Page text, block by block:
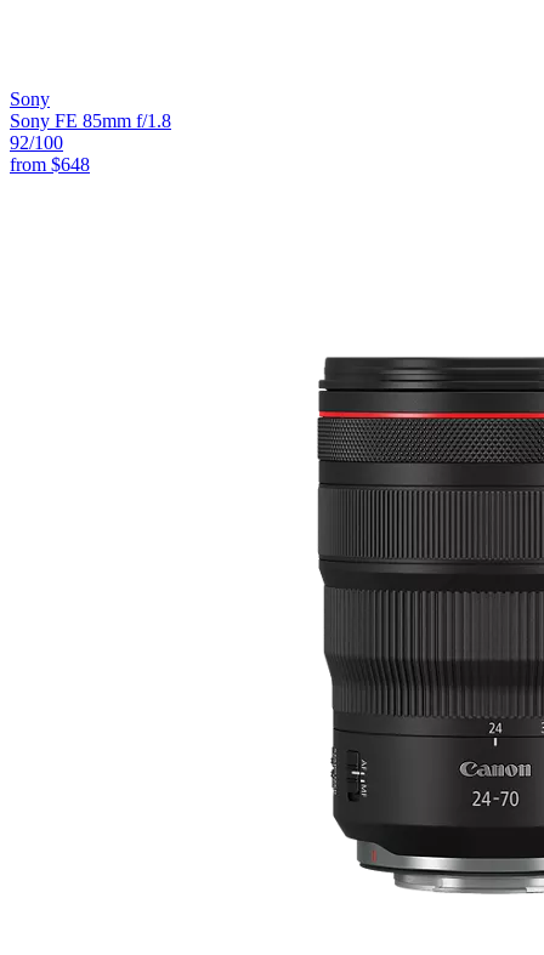
Sony
Sony FE 85mm f/1.8
92/100
from $648